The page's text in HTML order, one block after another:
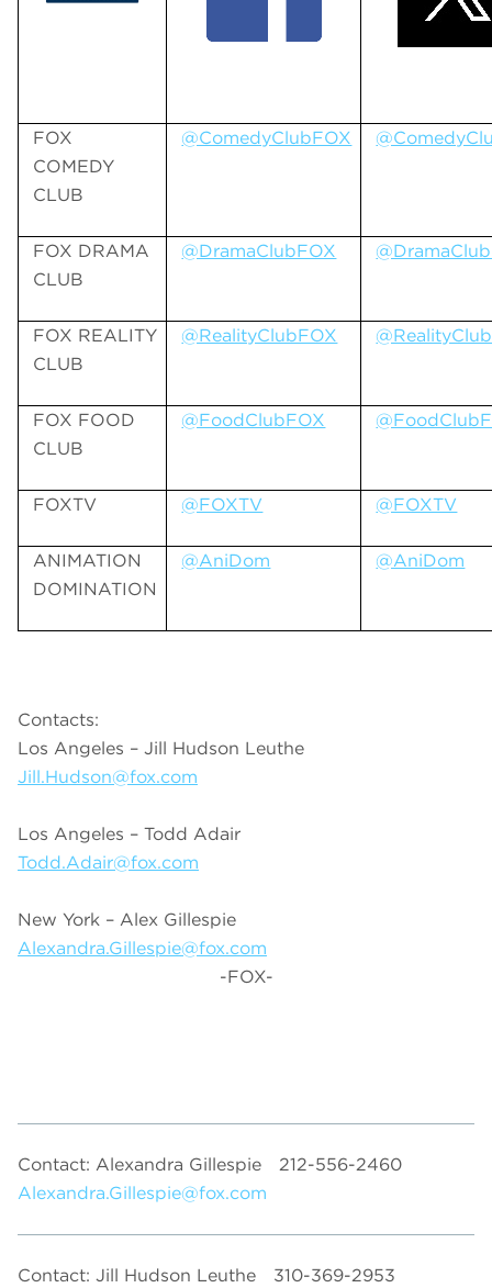
FOX
COMEDY
CLUB
@ComedyClubFOX
FOX DRAMA
CLUB
@DramaClubFOX
FOX REALITY
CLUB
@RealityClubFOX
FOX FOOD
CLUB
@FoodClubFOX
FOXTV @FOXTV @FOXTV
ANIMATION
DOMINATION
@AniDom @AniDom
Contacts:
Los Angeles – Jill Hudson Leuthe
Jill.Hudson@fox.com
Los Angeles – Todd Adair
Todd.Adair@fox.com
New York – Alex Gillespie
Alexandra.Gillespie@fox.com
-FOX-
Contact: Alexandra Gillespie
212-556-2460
Alexandra.Gillespie@fox.com
Contact: Jill Hudson Leuthe
310-369-2953